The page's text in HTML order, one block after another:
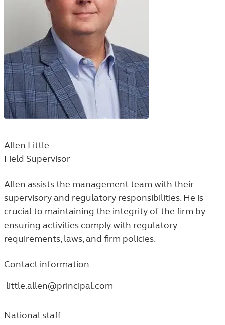
Allen Little
Field Supervisor
Allen assists the management team with their
supervisory and regulatory responsibilities. He is
crucial to maintaining the integrity of the firm by
ensuring activities comply with regulatory
requirements, laws, and firm policies.
Contact information
little.allen@principal.com
National staff